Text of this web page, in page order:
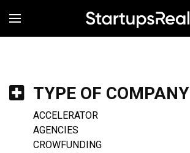
MENÚ
TYPE OF COMPANY
ACCELERATOR
AGENCIES
CROWFUNDING